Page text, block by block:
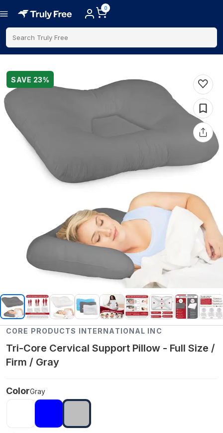
0
Search Truly Free
SAVE 23%
CORE PRODUCTS INTERNATIONAL INC
Tri-Core Cervical Support Pillow - Full Size /
Firm / Gray
ColorGray